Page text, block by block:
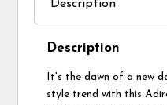
Description
It's the dawn of a new
style trend with this